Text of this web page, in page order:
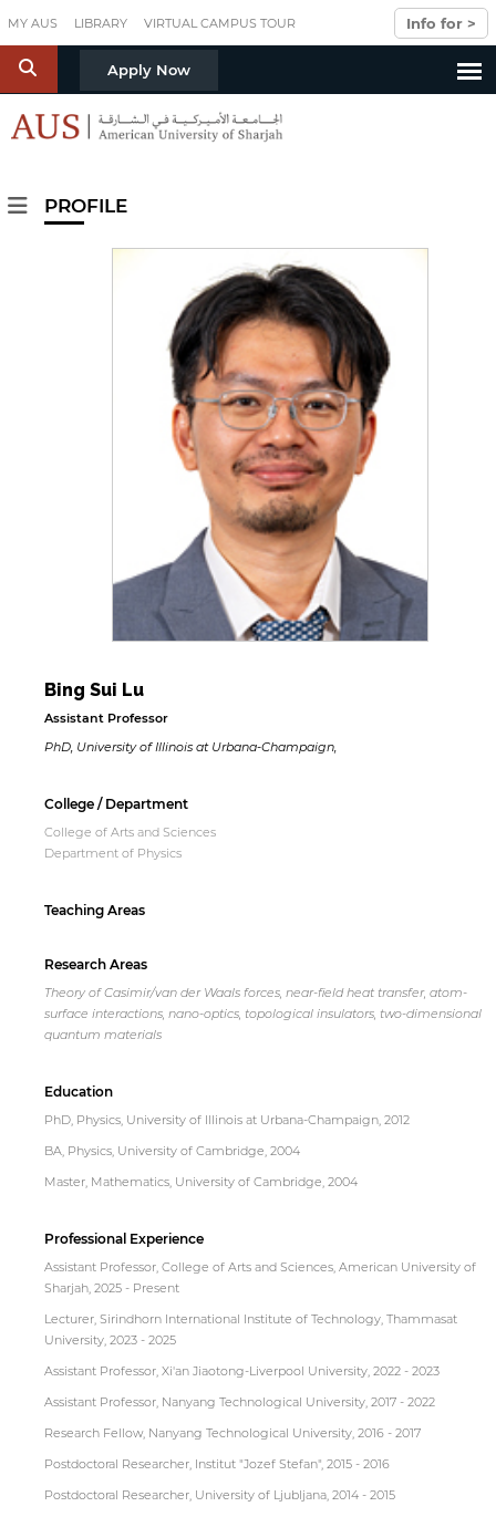
MY AUS LIBRARY VIRTUAL CAMPUS TOUR Info for >
S Apply Now
PROFILE
Bing Sui Lu
Assistant Professor
PhD, University of Illinois at Urbana-Champaign,
College / Department
College of Arts and Sciences
Department of Physics
Teaching Areas
Research Areas
Theory of Casimir/van der Waals forces, near-field heat transfer, atom-
surface interactions, nano-optics, topological insulators, two-dimensional
quantum materials
Education
PhD, Physics, University of Illinois at Urbana-Champaign, 2012
BA, Physics, University of Cambridge, 2004
Master, Mathematics, University of Cambridge, 2004
Professional Experience
Assistant Professor, College of Arts and Sciences, American University of
Sharjah, 2025 - Present
Lecturer, Sirindhorn International Institute of Technology, Thammasat
University, 2023 - 2025
Assistant Professor, Xi'an Jiaotong-Liverpool University, 2022 - 2023
Assistant Professor, Nanyang Technological University, 2017 - 2022
Research Fellow, Nanyang Technological University, 2016 - 2017
Postdoctoral Researcher, Institut "Jozef Stefan", 2015 - 2016
Postdoctoral Researcher, University of Ljubljana, 2014 - 2015